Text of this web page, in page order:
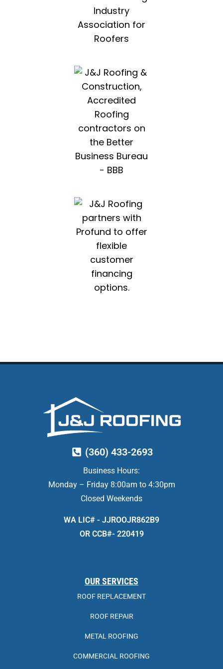
(360) 433-2693
Business Hours:
Monday – Friday 8:00am to 4:30pm
Closed Weekends
WA LIC# - JJROOJR862B9
OR CCB#- 220419
OUR SERVICES
ROOF REPLACEMENT
ROOF REPAIR
METAL ROOFING
COMMERCIAL ROOFING